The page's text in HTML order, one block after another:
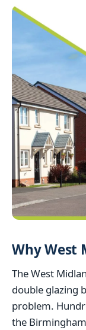
Why West
The West
double glazing
problem.
the